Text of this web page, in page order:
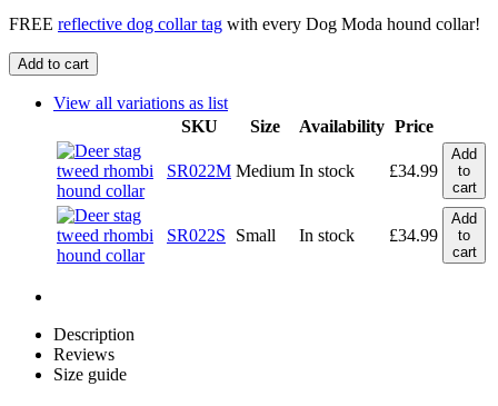
FREE reflective dog collar tag with every Dog Moda hound collar!
Add to cart
View all variations as list
SKU
Size Availability Price
SR022M Medium In stock £34.99
Add
to
cart
SR022S Small In stock £34.99
Add
to
cart
Description
Reviews
Size guide